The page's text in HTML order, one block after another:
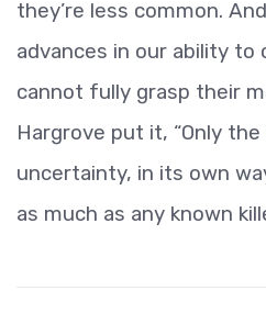
they’re less common.
advances in our ability to
cannot fully grasp their
Hargrove put it, “Only the
uncertainty, in its own
as much as any known